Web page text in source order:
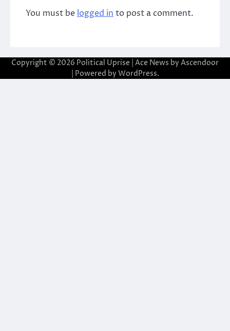
You must be logged in to post a comment.
Copyright © 2026 Political Uprise | Ace News by Ascendoor
| Powered by WordPress.